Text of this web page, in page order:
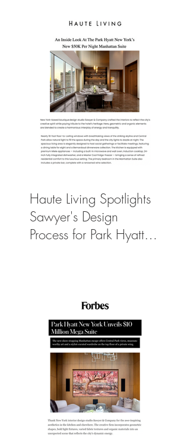
Haute Living Spotlights
Sawyer's Design
Process for Park Hyatt